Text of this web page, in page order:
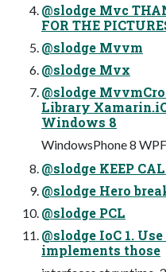
@slodge Mvc
FOR THE
@slodge Mvvm
@slodge Mvx
@slodge
Library
Windows 8
WindowsPhone 8 WPF
@slodge KEEP
@slodge Hero
@slodge PCL
@slodge IoC 1.
implements those